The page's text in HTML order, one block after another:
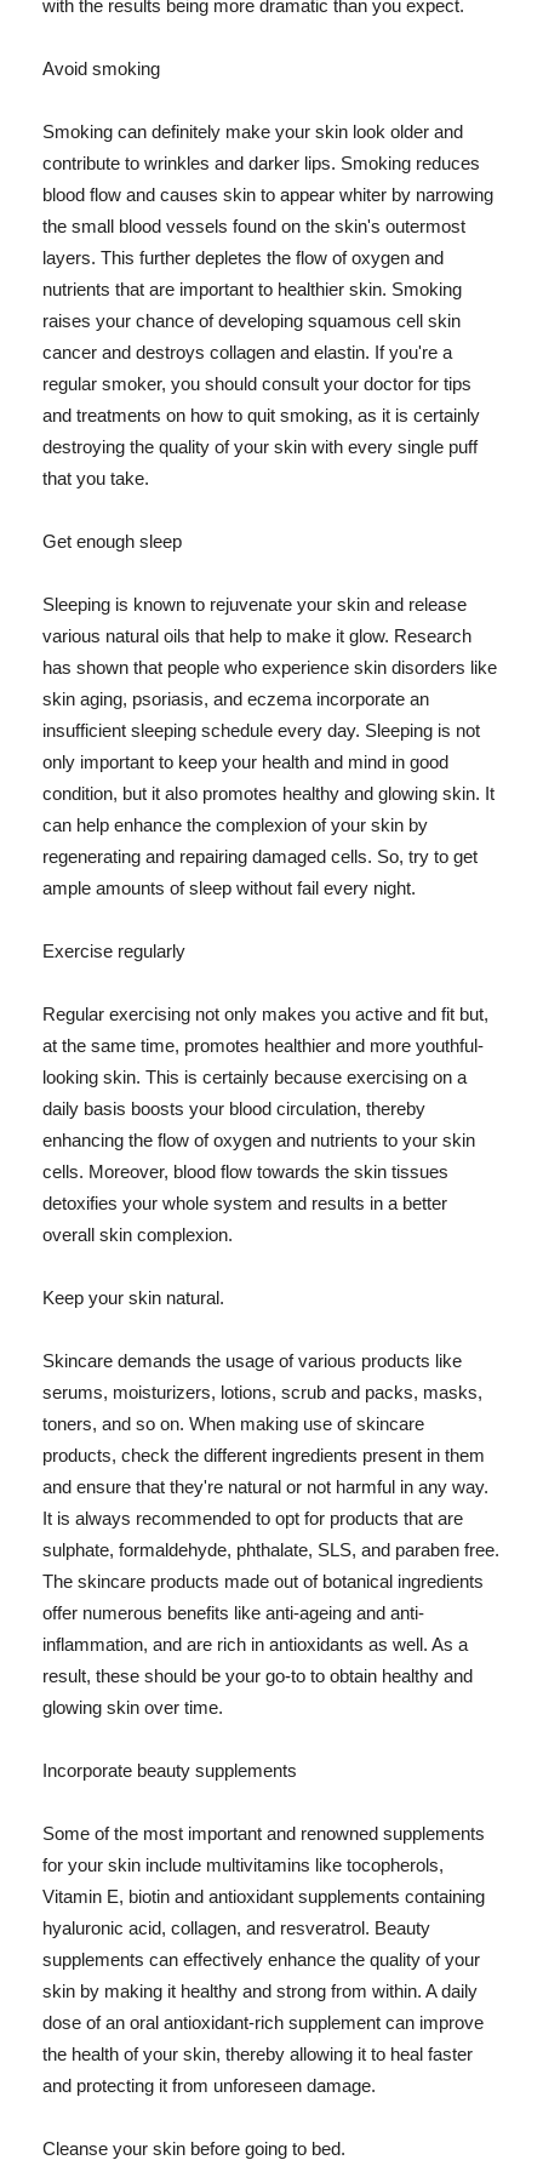
with the results being more dramatic than you expect.
Avoid smoking
Smoking can definitely make your skin look older and
contribute to wrinkles and darker lips. Smoking reduces
blood flow and causes skin to appear whiter by narrowing
the small blood vessels found on the skin's outermost
layers. This further depletes the flow of oxygen and
nutrients that are important to healthier skin. Smoking
raises your chance of developing squamous cell skin
cancer and destroys collagen and elastin. If you're a
regular smoker, you should consult your doctor for tips
and treatments on how to quit smoking, as it is certainly
destroying the quality of your skin with every single puff
that you take.
Get enough sleep
Sleeping is known to rejuvenate your skin and release
various natural oils that help to make it glow. Research
has shown that people who experience skin disorders like
skin aging, psoriasis, and eczema incorporate an
insufficient sleeping schedule every day. Sleeping is not
only important to keep your health and mind in good
condition, but it also promotes healthy and glowing skin. It
can help enhance the complexion of your skin by
regenerating and repairing damaged cells. So, try to get
ample amounts of sleep without fail every night.
Exercise regularly
Regular exercising not only makes you active and fit but,
at the same time, promotes healthier and more youthful-
looking skin. This is certainly because exercising on a
daily basis boosts your blood circulation, thereby
enhancing the flow of oxygen and nutrients to your skin
cells. Moreover, blood flow towards the skin tissues
detoxifies your whole system and results in a better
overall skin complexion.
Keep your skin natural.
Skincare demands the usage of various products like
serums, moisturizers, lotions, scrub and packs, masks,
toners, and so on. When making use of skincare
products, check the different ingredients present in them
and ensure that they're natural or not harmful in any way.
It is always recommended to opt for products that are
sulphate, formaldehyde, phthalate, SLS, and paraben free.
The skincare products made out of botanical ingredients
offer numerous benefits like anti-ageing and anti-
inflammation, and are rich in antioxidants as well. As a
result, these should be your go-to to obtain healthy and
glowing skin over time.
Incorporate beauty supplements
Some of the most important and renowned supplements
for your skin include multivitamins like tocopherols,
Vitamin E, biotin and antioxidant supplements containing
hyaluronic acid, collagen, and resveratrol. Beauty
supplements can effectively enhance the quality of your
skin by making it healthy and strong from within. A daily
dose of an oral antioxidant-rich supplement can improve
the health of your skin, thereby allowing it to heal faster
and protecting it from unforeseen damage.
Cleanse your skin before going to bed.